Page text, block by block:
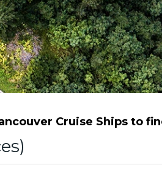
Cruise Ships to